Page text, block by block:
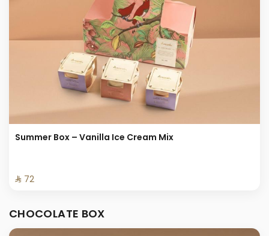
Summer Box – Vanilla Ice Cream Mix
⁨⁦‪‬ 72⁩
CHOCOLATE BOX